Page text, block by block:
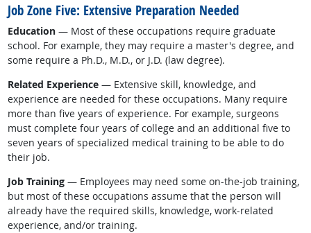
Job Zone Five: Extensive Preparation Needed
Education— Most of these occupations require graduate
school. For example, they may require a master's degree, and
some require a Ph.D., M.D., or J.D. (law degree).
Related Experience— Extensive skill, knowledge, and
experience are needed for these occupations. Many require
more than five years of experience. For example, surgeons
must complete four years of college and an additional five to
seven years of specialized medical training to be able to do
their job.
Job Training— Employees may need some on-the-job training,
but most of these occupations assume that the person will
already have the required skills, knowledge, work-related
experience, and/or training.